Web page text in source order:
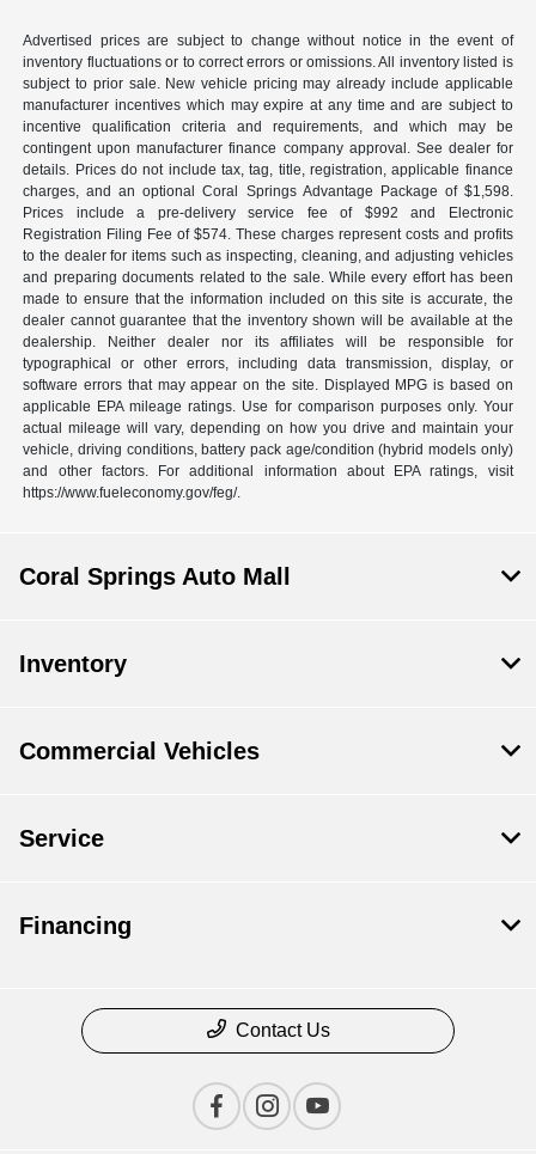
Advertised prices are subject to change without notice in the event of
inventory fluctuations or to correct errors or omissions. All inventory listed is
subject to prior sale. New vehicle pricing may already include applicable
manufacturer incentives which may expire at any time and are subject to
incentive qualification criteria and requirements, and which may be
contingent upon manufacturer finance company approval. See dealer for
details. Prices do not include tax, tag, title, registration, applicable finance
charges, and an optional Coral Springs Advantage Package of $1,598.
Prices include a pre-delivery service fee of $992 and Electronic
Registration Filing Fee of $574. These charges represent costs and profits
to the dealer for items such as inspecting, cleaning, and adjusting vehicles
and preparing documents related to the sale. While every effort has been
made to ensure that the information included on this site is accurate, the
dealer cannot guarantee that the inventory shown will be available at the
dealership. Neither dealer nor its affiliates will be responsible for
typographical or other errors, including data transmission, display, or
software errors that may appear on the site. Displayed MPG is based on
applicable EPA mileage ratings. Use for comparison purposes only. Your
actual mileage will vary, depending on how you drive and maintain your
vehicle, driving conditions, battery pack age/condition (hybrid models only)
and other factors. For additional information about EPA ratings, visit
https://www.fueleconomy.gov/feg/.
Coral Springs Auto Mall
Inventory
Commercial Vehicles
Service
Financing
Contact Us